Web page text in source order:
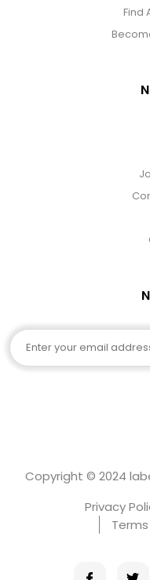
Find
Email
Copyright © 2024
Privacy